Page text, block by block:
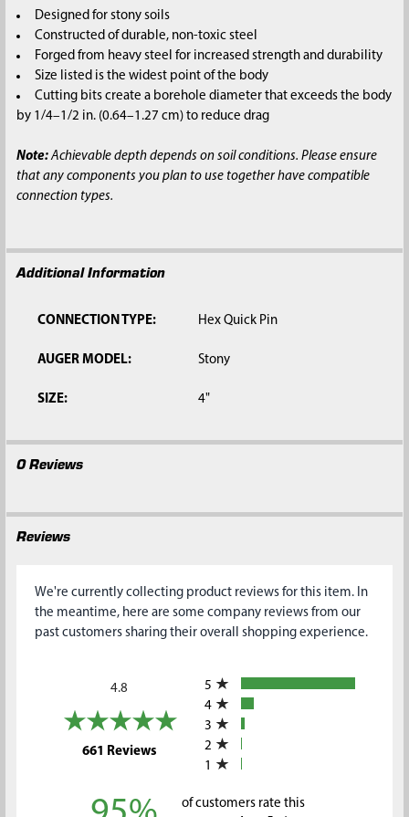
TO CART
Designed for stony soils
Constructed of durable, non-toxic steel
Forged from heavy steel for increased strength and durability
Size listed is the widest point of the body
Cutting bits create a borehole diameter that exceeds the body
by 1/4–1/2 in. (0.64–1.27 cm) to reduce drag
Note:Achievable depth depends on soil conditions. Please ensure
that any components you plan to use together have compatible
connection types.
Additional Information
CONNECTION TYPE: Hex Quick Pin
AUGER MODEL: Stony
SIZE: 4"
0 Reviews
Reviews
We're currently collecting product reviews for this item. In
the meantime, here are some company reviews from our
past customers sharing their overall shopping experience.
4.8
661 Reviews(opens in a new tab)
5
4
3
2
1
of customers rate this